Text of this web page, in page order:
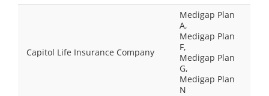
Capitol Life Insurance Company
Medigap Plan
A,
Medigap Plan
F,
Medigap Plan
G,
Medigap Plan
N